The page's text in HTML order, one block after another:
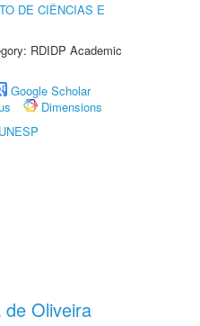
DE CIÊNCIAS E
RDIDP Academic
Google Scholar
Dimensions
de Oliveira